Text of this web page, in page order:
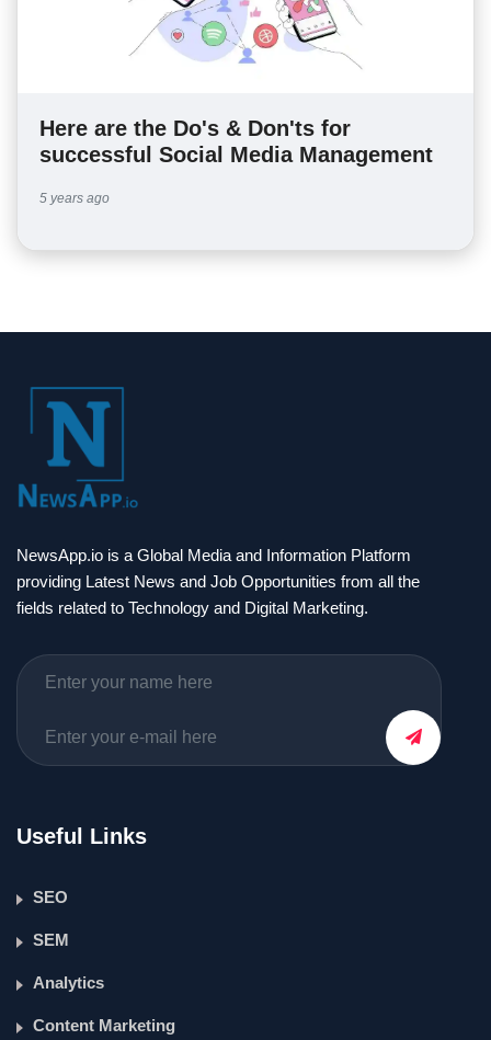
Here are the Do's & Don'ts for
successful Social Media Management
5 years ago
NewsApp.io is a Global Media and Information Platform
providing Latest News and Job Opportunities from all the
fields related to Technology and Digital Marketing.
Useful Links
SEO
SEM
Analytics
Content Marketing